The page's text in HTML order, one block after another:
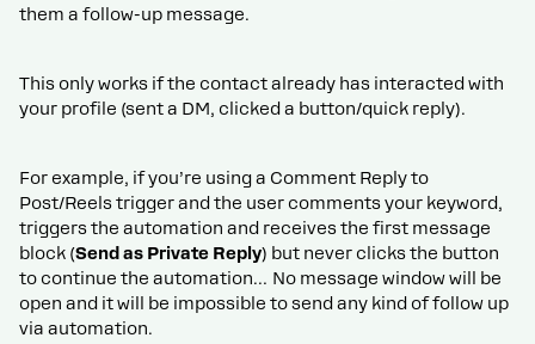
them a follow-up message.
This only works if the contact already has interacted with
your profile (sent a DM, clicked a button/quick reply).
For example, if you’re using a Comment Reply to
Post/Reels trigger and the user comments your keyword,
triggers the automation and receives the first message
block (Send as Private Reply) but never clicks the button
to continue the automation… No message window will be
open and it will be impossible to send any kind of follow up
via automation.